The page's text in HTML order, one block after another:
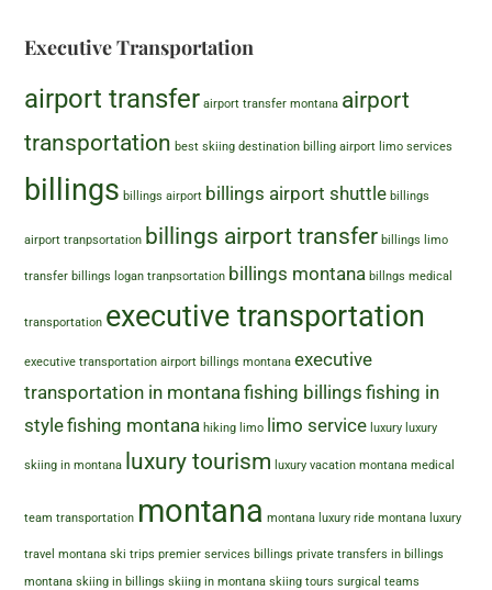
Executive Transportation
airport transfer airport transfer montana airport
transportation best skiing destination billing airport limo services
billings billings airport billings airport shuttle billings
airport tranpsortation billings airport transfer billings limo
transfer billings logan tranpsortation billings montana billngs medical
transportation executive transportation
executive transportation airport billings montana executive
transportation in montana fishing billings fishing in
stylefishing montana hiking limo limo service luxury luxury
skiing in montana luxury tourism luxury vacation montana medical
team transportation montana montana luxury ride montana luxury
travel montana ski trips premier services billings private transfers in billings
montana skiing in billings skiing in montana skiing tours surgical teams